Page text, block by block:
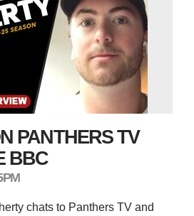
PANTHERS TV
BBC
chats to Panthers TV and